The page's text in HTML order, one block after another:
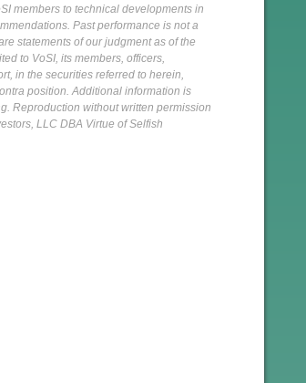
members to technical developments in
Past performance is not a
statements of our judgment as of the
to VoSI, its members, officers,
in the securities referred to herein,
position. Additional information is
Reproduction without written permission
LLC DBA Virtue of Selfish